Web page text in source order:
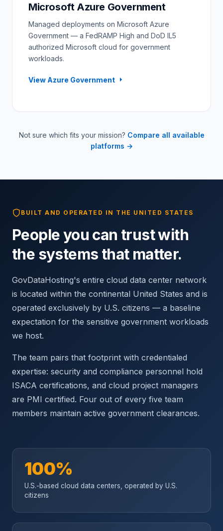
Microsoft Azure Government
Managed deployments on Microsoft Azure
Government — a FedRAMP High and DoD IL5
authorized Microsoft cloud for government
workloads.
View Azure Government
Not sure which fits your mission? Compare all available
platforms →
BUILT AND OPERATED IN THE UNITED STATES
People you can trust with
the systems that matter.
GovDataHosting's entire cloud data center network
is located within the continental United States and is
operated exclusively by U.S. citizens — a baseline
expectation for the sensitive government workloads
we host.
The team pairs that footprint with credentialed
expertise: security and compliance personnel hold
ISACA certifications, and cloud project managers
are PMI certified. Four out of every five team
members maintain active government clearances.
100%
U.S.-based cloud data centers, operated by U.S.
citizens